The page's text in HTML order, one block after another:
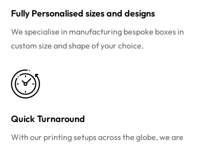
Fully Personalised sizes and designs
We specialise in manufacturing bespoke boxes in
custom size and shape of your choice.
Quick Turnaround
With our printing setups across the globe, we are